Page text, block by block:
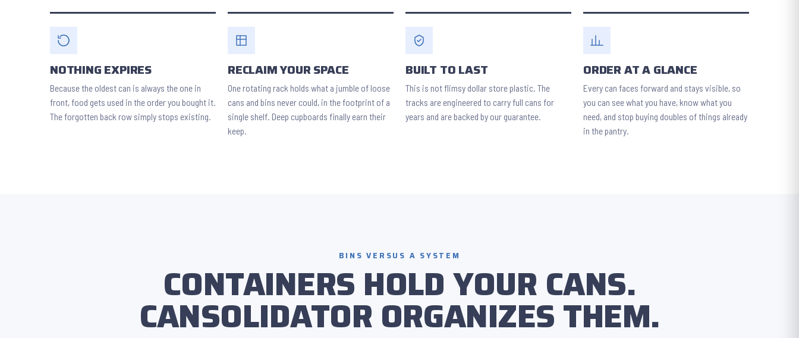
NOTHING EXPIRES
Because the oldest can is always the one in
front, food gets used in the order you bought it.
The forgotten back row simply stops existing.
RECLAIM YOUR SPACE
One rotating rack holds what a jumble of loose
cans and bins never could, in the footprint of a
single shelf. Deep cupboards finally earn their
keep.
BUILT TO LAST
This is not flimsy dollar store plastic. The
tracks are engineered to carry full cans for
years and are backed by our guarantee.
ORDER AT A GLANCE
Every can faces forward and stays visible, so
you can see what you have, know what you
need, and stop buying doubles of things already
in the pantry.
BINS VERSUS A SYSTEM
CONTAINERS HOLD YOUR CANS.
CANSOLIDATOR ORGANIZES THEM.